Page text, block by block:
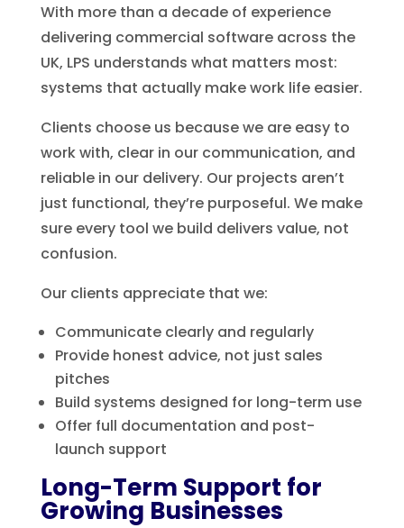
With more than a decade of experience
delivering commercial software across the
UK, LPS understands what matters most:
systems that actually make work life easier.
Clients choose us because we are easy to
work with, clear in our communication, and
reliable in our delivery. Our projects aren’t
just functional, they’re purposeful. We make
sure every tool we build delivers value, not
confusion.
Our clients appreciate that we:
Communicate clearly and regularly
Provide honest advice, not just sales
pitches
Build systems designed for long-term use
Offer full documentation and post-
launch support
Long-Term Support for
Growing Businesses